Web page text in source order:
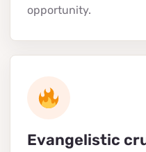
opportunity.
Evangelistic